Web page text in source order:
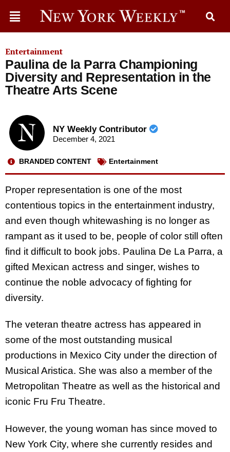
Entertainment
Paulina de la Parra Championing
Diversity and Representation in the
Theatre Arts Scene
NY Weekly Contributor
December 4, 2021
BRANDED CONTENT Entertainment
Proper representation is one of the most
contentious topics in the entertainment industry,
and even though whitewashing is no longer as
rampant as it used to be, people of color still often
find it difficult to book jobs. Paulina De La Parra, a
gifted Mexican actress and singer, wishes to
continue the noble advocacy of fighting for
diversity.
The veteran theatre actress has appeared in
some of the most outstanding musical
productions in Mexico City under the direction of
Musical Aristica. She was also a member of the
Metropolitan Theatre as well as the historical and
iconic Fru Fru Theatre.
However, the young woman has since moved to
New York City, where she currently resides and